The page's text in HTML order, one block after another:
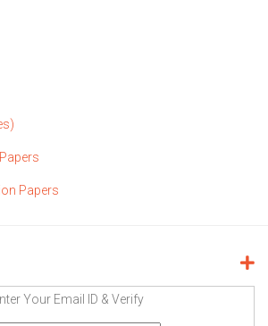
Papers
Your Email ID & Verify